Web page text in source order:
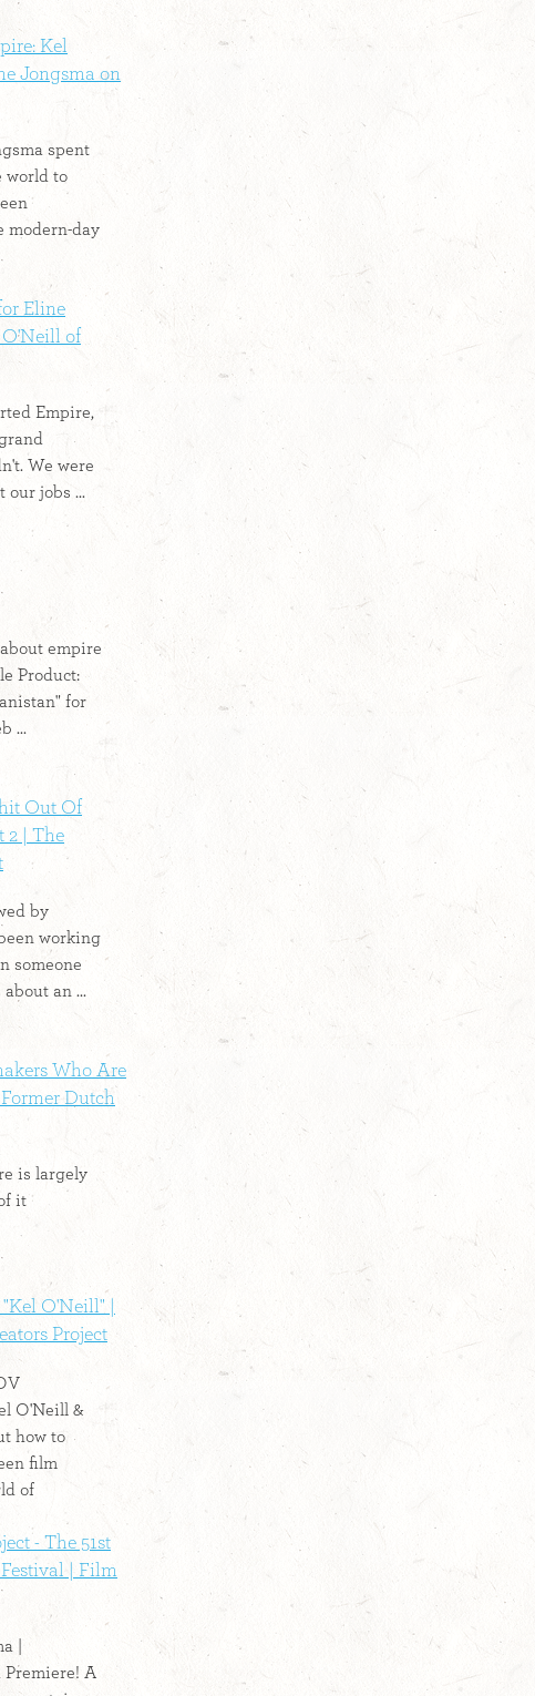
Kel
Jongsma on
spent
world to
modern-day
Eline
O'Neill of
Empire,
We were
our jobs ...
empire
Product:
for
...
Out Of
2 | The
by
working
someone
an ...
Who Are
Dutch
is largely
it
O'Neill" |
Project
O'Neill &
how to
film
of
- The 51st
| Film
|
A